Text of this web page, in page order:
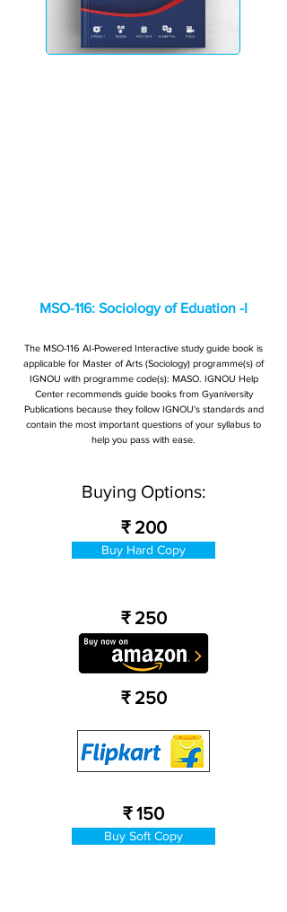
MSO-116: Sociology of Eduation -I
The MSO-116 AI-Powered Interactive study guide book is
applicable for Master of Arts (Sociology) programme(s) of
IGNOU with programme code(s): MASO. IGNOU Help
Center recommends guide books from Gyaniversity
Publications because they follow IGNOU's standards and
contain the most important questions of your syllabus to
help you pass with ease.
Buying Options:
₹ 200
Buy Hard Copy
₹ 250
₹ 250
₹ 150
Buy Soft Copy